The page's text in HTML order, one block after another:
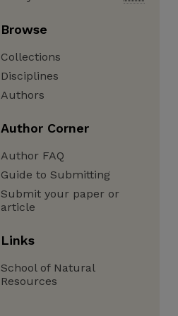
Browse
Collections
Disciplines
Authors
Author Corner
Author FAQ
Guide to Submitting
Submit your paper or
article
Links
School of Natural
Resources